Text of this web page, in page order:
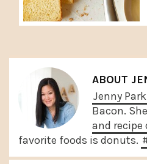
ABOUT
Jenny Park
Bacon.
and recipe
favorite foods is donuts.